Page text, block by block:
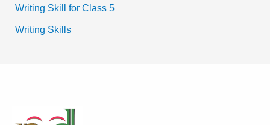
Writing Skill for Class 5
Writing Skills